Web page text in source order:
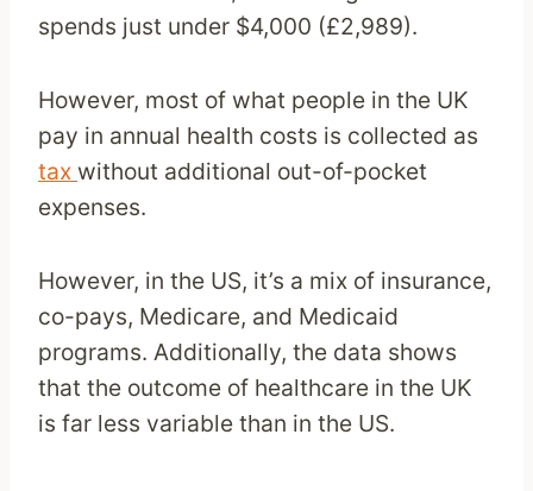
spends just under $4,000 (£2,989).
However, most of what people in the UK
pay in annual health costs is collected as
tax without additional out-of-pocket
expenses.
However, in the US, it’s a mix of insurance,
co-pays, Medicare, and Medicaid
programs. Additionally, the data shows
that the outcome of healthcare in the UK
is far less variable than in the US.